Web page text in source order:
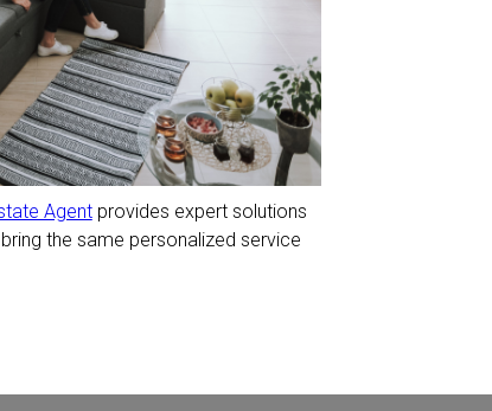
Agentprovides expert solutions
the same personalized service